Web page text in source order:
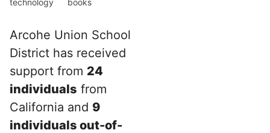
technology
books
Arcohe Union School
District has received
support from 24
individuals from
California and 9
individuals out-of-